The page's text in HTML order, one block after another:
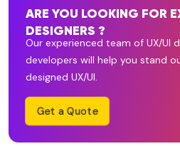
ARE YOU LOOKING FOR
DESIGNERS ?
Our experienced team of UX/UI
developers will help you stand
designed UX/UI.
Get a Quote